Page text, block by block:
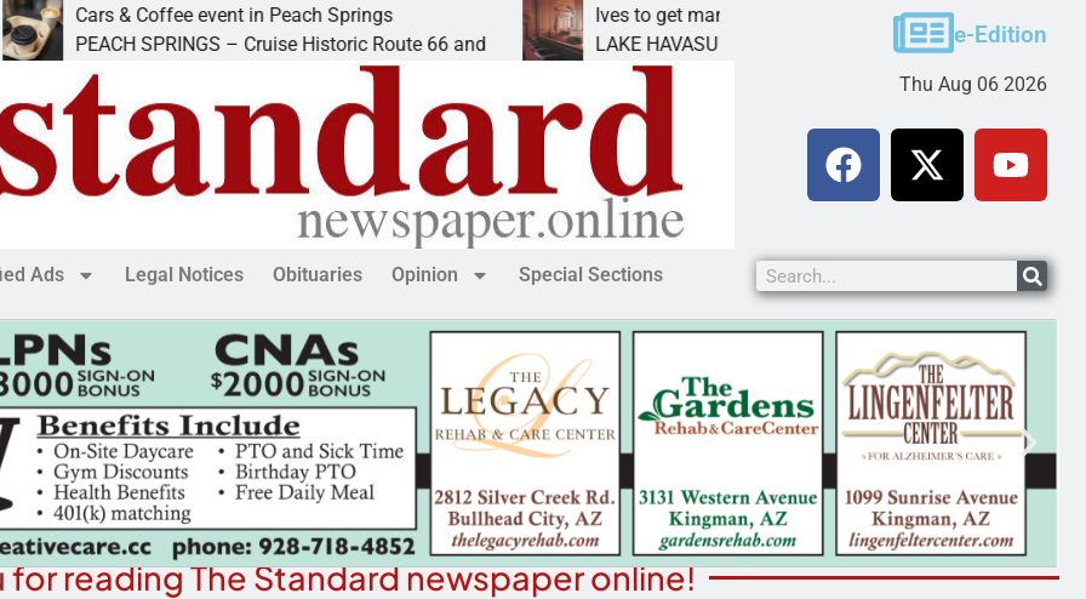
Cars & Coffee event in Peach Springs
PEACH SPRINGS – Cruise Historic Route 66 and
Ives to get mandatory prison for meth interstate
LAKE HAVASU CITY, Ariz. – A mandatory prison
e-Edition
Thu Aug 06 2026
Ads Legal Notices Obituaries Opinion Special Sections
for reading The Standard newspaper online!